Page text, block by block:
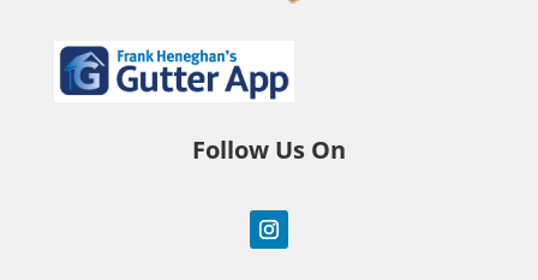
Follow Us On